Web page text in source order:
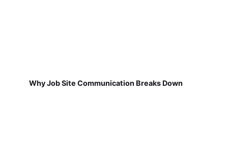
Why Job Site Communication Breaks Down